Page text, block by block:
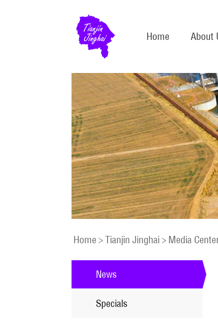
Home About
Home > Tianjin Jinghai > Media
News
Specials